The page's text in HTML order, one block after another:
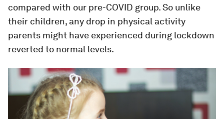
compared with our pre-COVID group. So unlike
their children, any drop in physical activity
parents might have experienced during lockdown
reverted to normal levels.